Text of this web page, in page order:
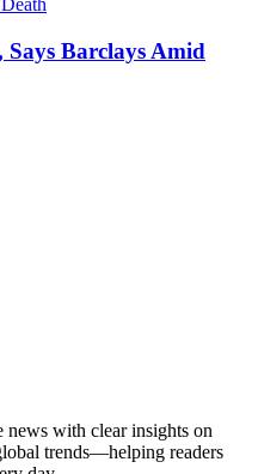
Barclays Amid
news with clear insights on
trends—helping readers